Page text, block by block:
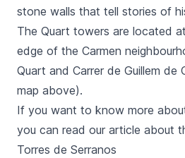
stone walls that tell stories of
The Quart towers are located
edge of the Carmen
Quart and Carrer de Guillem de
map above).
If you want to know more
you can read our article about
Torres de Serranos